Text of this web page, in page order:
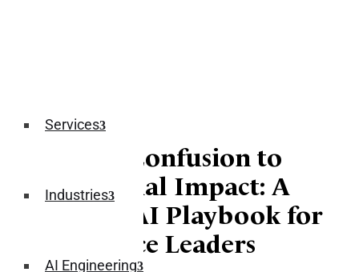
Services
Industries
AI Engineering
From AI Confusion to
Commercial Impact: A
Practical AI Playbook for
Ecommerce Leaders